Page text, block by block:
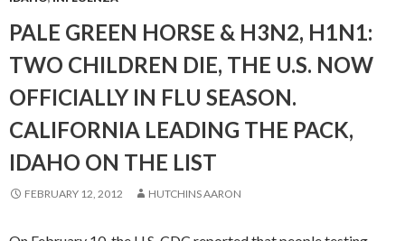
PALE GREEN HORSE & H3N2, H1N1:
TWO CHILDREN DIE, THE U.S. NOW
OFFICIALLY IN FLU SEASON.
CALIFORNIA LEADING THE PACK,
IDAHO ON THE LIST
FEBRUARY 12, 2012 HUTCHINS AARON